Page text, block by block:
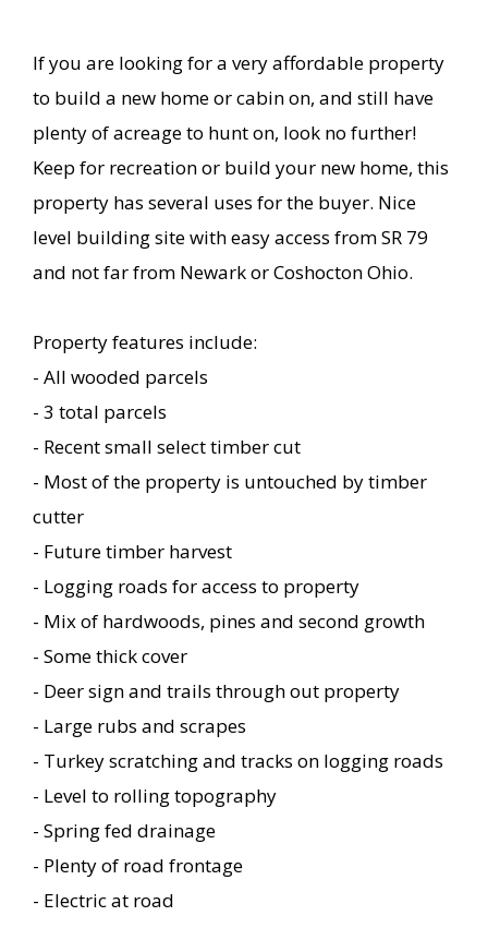
If you are looking for a very affordable property
to build a new home or cabin on, and still have
plenty of acreage to hunt on, look no further!
Keep for recreation or build your new home, this
property has several uses for the buyer. Nice
level building site with easy access from SR 79
and not far from Newark or Coshocton Ohio.
Property features include:
- All wooded parcels
- 3 total parcels
- Recent small select timber cut
- Most of the property is untouched by timber
cutter
- Future timber harvest
- Logging roads for access to property
- Mix of hardwoods, pines and second growth
- Some thick cover
- Deer sign and trails through out property
- Large rubs and scrapes
- Turkey scratching and tracks on logging roads
- Level to rolling topography
- Spring fed drainage
- Plenty of road frontage
- Electric at road